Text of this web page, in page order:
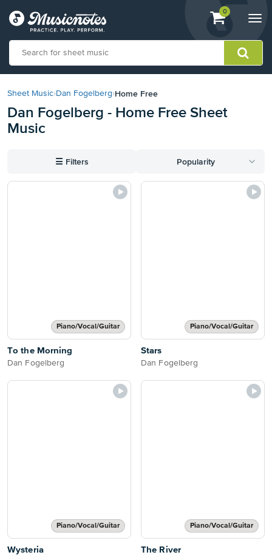
View
shopping
containing
0
our
Statement
Sheet Music›Dan Fogelberg›Home Free
Dan Fogelberg - Home Free Sheet
Music
☰ Filters Popularity
Piano/Vocal/Guitar
To the Morning
Dan Fogelberg
Piano/Vocal/Guitar
Stars
Dan Fogelberg
Piano/Vocal/Guitar
Wysteria
Piano/Vocal/Guitar
The River